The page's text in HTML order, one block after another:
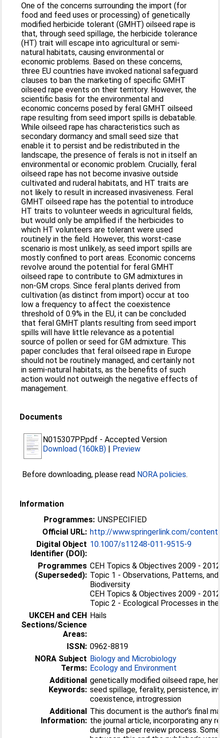
One of the concerns surrounding the import (for
food and feed uses or processing) of genetically
modified herbicide tolerant (GMHT) oilseed rape is
that, through seed spillage, the herbicide tolerance
(HT) trait will escape into agricultural or semi-
natural habitats, causing environmental or
economic problems. Based on these concerns,
three EU countries have invoked national safeguard
clauses to ban the marketing of specific GMHT
oilseed rape events on their territory. However, the
scientific basis for the environmental and
economic concerns posed by feral GMHT oilseed
rape resulting from seed import spills is debatable.
While oilseed rape has characteristics such as
secondary dormancy and small seed size that
enable it to persist and be redistributed in the
landscape, the presence of ferals is not in itself an
environmental or economic problem. Crucially, feral
oilseed rape has not become invasive outside
cultivated and ruderal habitats, and HT traits are
not likely to result in increased invasiveness. Feral
GMHT oilseed rape has the potential to introduce
HT traits to volunteer weeds in agricultural fields,
but would only be amplified if the herbicides to
which HT volunteers are tolerant were used
routinely in the field. However, this worst-case
scenario is most unlikely, as seed import spills are
mostly confined to port areas. Economic concerns
revolve around the potential for feral GMHT
oilseed rape to contribute to GM admixtures in
non-GM crops. Since feral plants derived from
cultivation (as distinct from import) occur at too
low a frequency to affect the coexistence
threshold of 0.9% in the EU, it can be concluded
that feral GMHT plants resulting from seed import
spills will have little relevance as a potential
source of pollen or seed for GM admixture. This
paper concludes that feral oilseed rape in Europe
should not be routinely managed, and certainly not
in semi-natural habitats, as the benefits of such
action would not outweigh the negative effects of
management.
Documents
N015307PP.pdf -Accepted Version
Download (160kB) | Preview
Before downloading, please read NORA policies.
Information
Programmes: UNSPECIFIED
Official URL: http://www.springerlink.com/
Digital Object
Identifier (DOI):
10.1007/s11248-011-9515-9
Programmes
(Superseded):
CEH Topics & Objectives 2009 -
Topic 1 - Observations, Patterns,
Biodiversity
CEH Topics & Objectives 2009 -
Topic 2 - Ecological Processes in
UKCEH and CEH
Sections/Science
Areas:
Hails
ISSN: 0962-8819
NORA Subject
Terms:
Biology and Microbiology
Ecology and Environment
Additional
Keywords:
genetically modified oilseed rape,
seed spillage, ferality, persistence,
coexistence, introgression
Additional
Information:
This document is the author’s final
the journal article, incorporating any
during the peer review process.